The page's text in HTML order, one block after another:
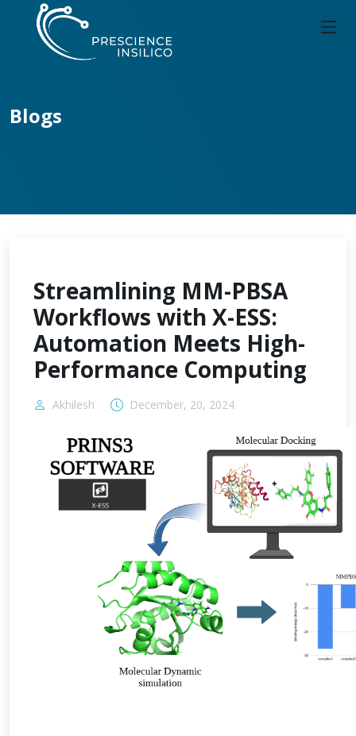
Blogs
Streamlining MM-PBSA
Workflows with X-ESS:
Automation Meets High-
Performance Computing
Akhilesh December, 20, 2024